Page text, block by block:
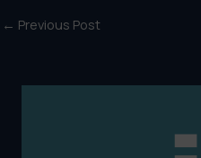
← Previous Post